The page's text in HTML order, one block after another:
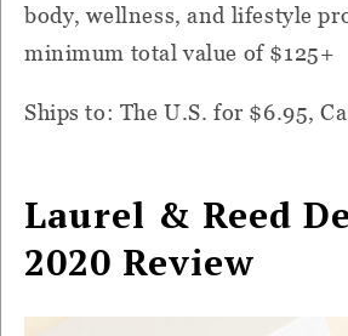
body, wellness, and lifestyle
minimum total value of $125+
Ships to: The U.S. for $6.95,
Laurel & Reed
2020 Review